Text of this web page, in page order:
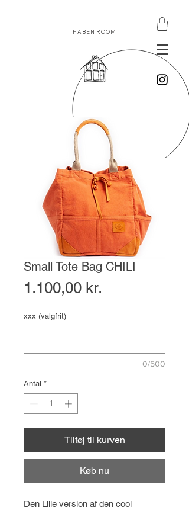
HABEN ROOM
Small Tote Bag CHILI
1.100,00 kr.
xxx (valgfrit)
0/500
Antal *
Tilføj til kurven
Køb nu
Den Lille version af den cool